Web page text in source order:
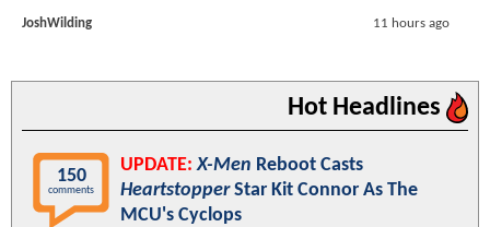
JoshWilding 11 hours ago
Hot Headlines
150
comments
UPDATE: X-Men Reboot Casts
HeartstopperStar Kit Connor As The
MCU's Cyclops